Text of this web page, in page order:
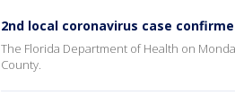
2nd local coronavirus case
The Florida Department of Health on
County.